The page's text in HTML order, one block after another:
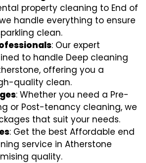
property cleaning to End of
handle everything to ensure
clean.
: Our expert
to handle Deep cleaning
offering you a
quality clean.
: Whether you need a Pre-
or Post-tenancy cleaning, we
that suit your needs.
: Get the best Affordable end
service in Atherstone
quality.